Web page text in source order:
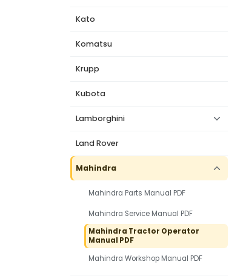
Kato
Komatsu
Krupp
Kubota
Lamborghini
Land Rover
Mahindra
Mahindra Parts Manual PDF
Mahindra Service Manual PDF
Mahindra Tractor Operator
Manual PDF
Mahindra Workshop Manual PDF